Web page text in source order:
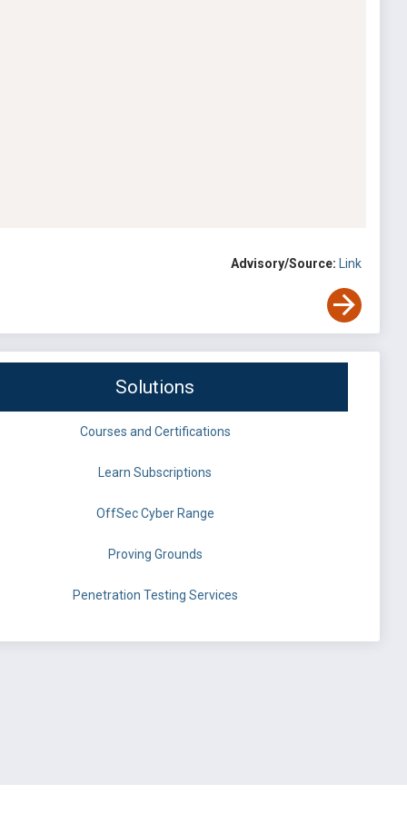
Advisory/Source: Link
Solutions
Courses and Certifications
Learn Subscriptions
OffSec Cyber Range
Proving Grounds
Penetration Testing Services